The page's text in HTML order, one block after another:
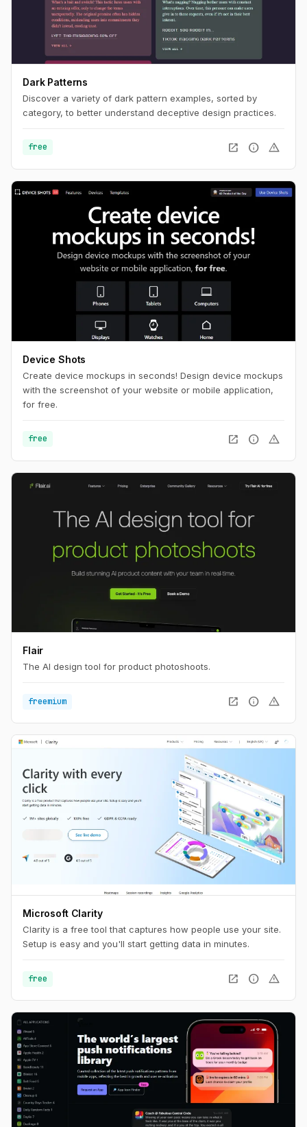
Dark Patterns
Discover a variety of dark pattern examples, sorted by
category, to better understand deceptive design practices.
free open_in_new info warning
Device Shots
Create device mockups in seconds! Design device mockups
with the screenshot of your website or mobile application,
for free.
free open_in_new info warning
Flair
The AI design tool for product photoshoots.
freemium open_in_new info warning
Microsoft Clarity
Clarity is a free tool that captures how people use your site.
Setup is easy and you'll start getting data in minutes.
free open_in_new info warning